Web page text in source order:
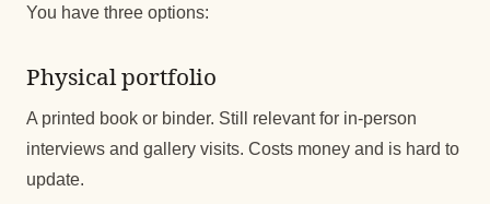
You have three options:
Physical portfolio
A printed book or binder. Still relevant for in-person
interviews and gallery visits. Costs money and is hard to
update.